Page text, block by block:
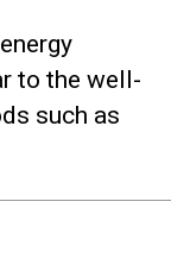
to the well-
such as